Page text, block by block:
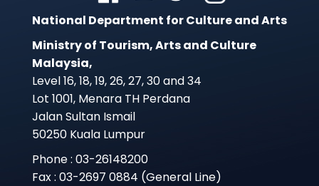
National Department for Culture and Arts
Ministry of Tourism, Arts and Culture
Malaysia,
Level 16, 18, 19, 26, 27, 30 and 34
Lot 1001, Menara TH Perdana
Jalan Sultan Ismail
50250 Kuala Lumpur
Phone : 03-26148200
Fax : 03-2697 0884 (General Line)